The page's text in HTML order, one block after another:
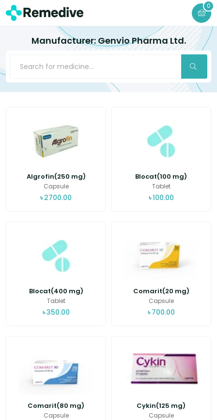
0
Manufacturer: Genvio Pharma Ltd.
Algrofin(250 mg)
Capsule
৳ 2700.00
Blocat(100 mg)
Tablet
৳100.00
Blocat(400 mg)
Tablet
৳350.00
Comarit(20 mg)
Capsule
৳ 700.00
Comarit(80 mg)
Capsule
Cykin(125 mg)
Capsule